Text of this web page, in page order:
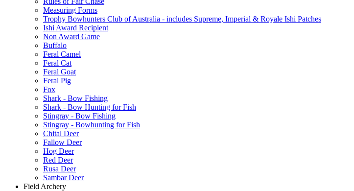
Measuring Forms
Trophy Bowhunters Club of Australia - includes Supreme, Imperial & Royale Ishi Patches
Ishi Award Recipient
Non Award Game
Buffalo
Feral Camel
Feral Cat
Feral Goat
Feral Pig
Fox
Shark - Bow Fishing
Shark - Bow Hunting for Fish
Stingray - Bow Fishing
Stingray - Bowhunting for Fish
Chital Deer
Fallow Deer
Hog Deer
Red Deer
Rusa Deer
Sambar Deer
Field Archery